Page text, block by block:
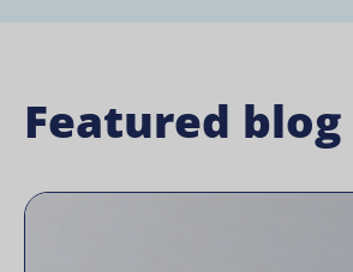
Featured